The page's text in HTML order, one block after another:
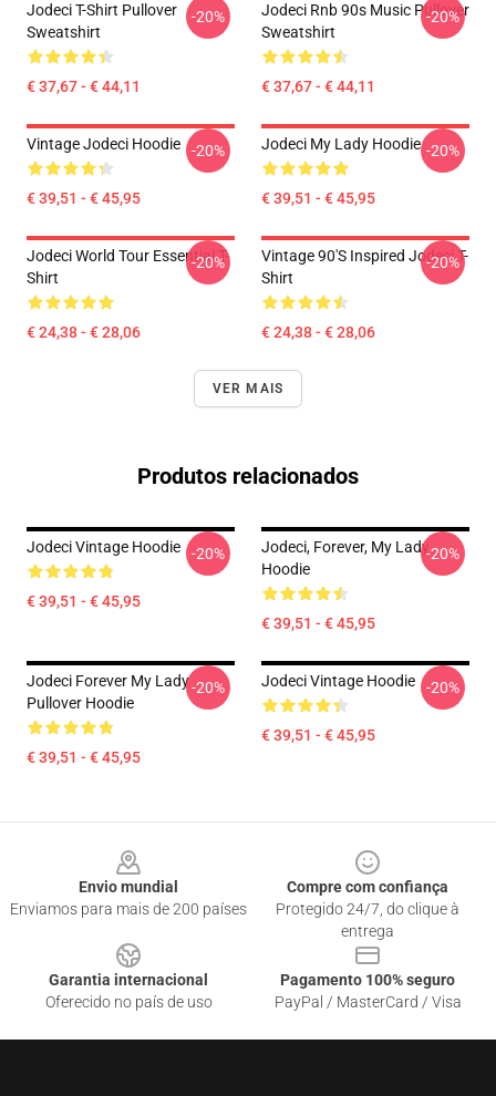
Jodeci T-Shirt Pullover
Sweatshirt
€ 37,67 - € 44,11
-20%
Jodeci Rnb 90s Music Pullover
Sweatshirt
€ 37,67 - € 44,11
-20%
Vintage Jodeci Hoodie
€ 39,51 - € 45,95
-20% Jodeci My Lady Hoodie
€ 39,51 - € 45,95
-20%
Jodeci World Tour Essential T-
Shirt
€ 24,38 - € 28,06
-20%
Vintage 90's Inspired Jodeci T-
Shirt
€ 24,38 - € 28,06
-20%
VER MAIS
Produtos relacionados
Jodeci Vintage Hoodie
€ 39,51 - € 45,95
-20%
Jodeci, Forever, My Lady
Hoodie
€ 39,51 - € 45,95
-20%
Jodeci Forever My Lady
Pullover Hoodie
€ 39,51 - € 45,95
-20% Jodeci Vintage Hoodie
€ 39,51 - € 45,95
-20%
Envio mundial
Enviamos para mais de 200 países
Compre com confiança
Protegido 24/7, do clique à
entrega
Garantia internacional
Oferecido no país de uso
Pagamento 100% seguro
PayPal / MasterCard / Visa